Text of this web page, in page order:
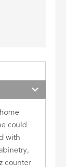
could
with
counter